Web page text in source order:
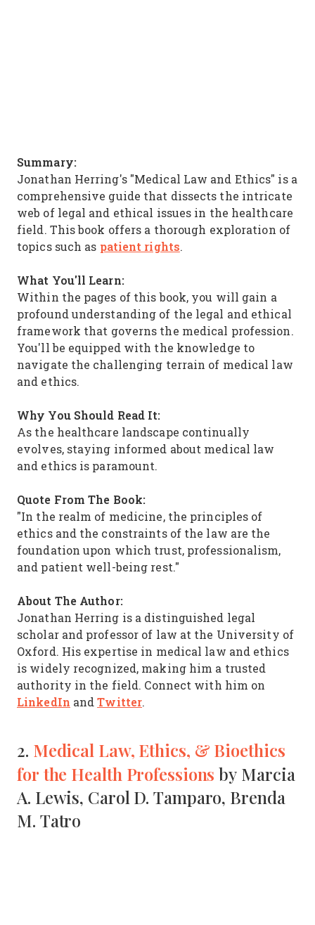
Summary:
Jonathan Herring's "Medical Law and Ethics" is a
comprehensive guide that dissects the intricate
web of legal and ethical issues in the healthcare
field. This book offers a thorough exploration of
topics such as patient rights.
What You'll Learn:
Within the pages of this book, you will gain a
profound understanding of the legal and ethical
framework that governs the medical profession.
You'll be equipped with the knowledge to
navigate the challenging terrain of medical law
and ethics.
Why You Should Read It:
As the healthcare landscape continually
evolves, staying informed about medical law
and ethics is paramount.
Quote From The Book:
"In the realm of medicine, the principles of
ethics and the constraints of the law are the
foundation upon which trust, professionalism,
and patient well-being rest."
About The Author:
Jonathan Herring is a distinguished legal
scholar and professor of law at the University of
Oxford. His expertise in medical law and ethics
is widely recognized, making him a trusted
authority in the field. Connect with him on
LinkedIn andTwitter.
2. Medical Law, Ethics, & Bioethics
for the Health Professions by Marcia
A. Lewis, Carol D. Tamparo, Brenda
M. Tatro